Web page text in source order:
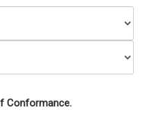
Conformance.